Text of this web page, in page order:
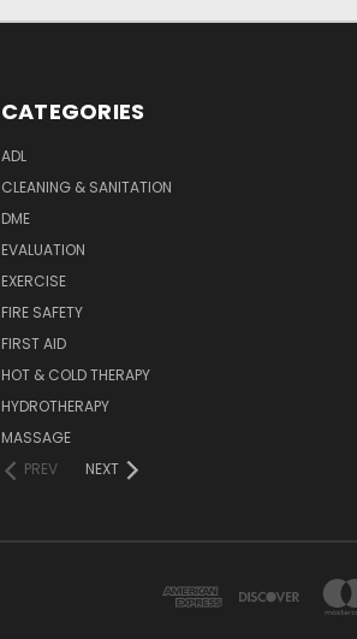
CATEGORIES
ADL
CLEANING & SANITATION
DME
EVALUATION
EXERCISE
FIRE SAFETY
FIRST AID
HOT & COLD THERAPY
HYDROTHERAPY
MASSAGE
PREV
NEXT